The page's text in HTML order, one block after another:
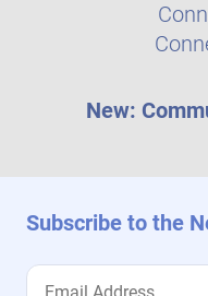
New:
Subscribe to the